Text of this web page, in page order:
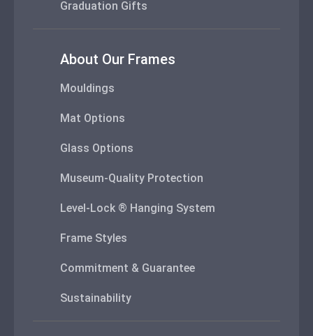
Graduation Gifts
About Our Frames
Mouldings
Mat Options
Glass Options
Museum-Quality Protection
Level-Lock ® Hanging System
Frame Styles
Commitment & Guarantee
Sustainability